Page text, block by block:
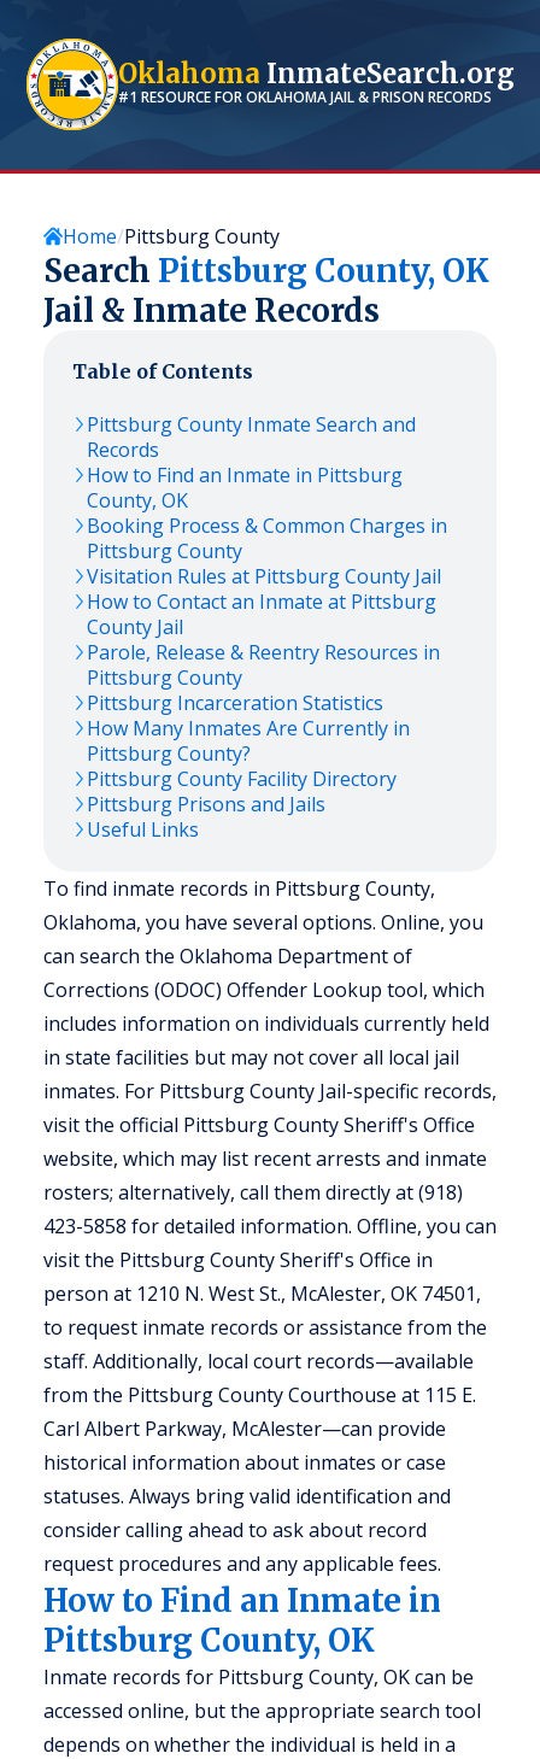
Oklahoma InmateSearch.org
#1 RESOURCE FOROKLAHOMAJAIL & PRISON RECORDS
Home Pittsburg County
Search Pittsburg County, OK
Jail & Inmate Records
Table of Contents
PittsburgCounty Inmate Search and
Records
How to Find an Inmate in Pittsburg
County, OK
Booking Process & Common Charges in
PittsburgCounty
Visitation Rules at PittsburgCounty Jail
How to Contact an Inmate at Pittsburg
County Jail
Parole, Release & Reentry Resources in
PittsburgCounty
Pittsburg Incarceration Statistics
How Many Inmates Are Currently in
PittsburgCounty?
PittsburgCounty Facility Directory
Pittsburg Prisons and Jails
Useful Links
To find inmate records in Pittsburg County,
Oklahoma, you have several options. Online, you
can search the Oklahoma Department of
Corrections (ODOC) Offender Lookup tool, which
includes information on individuals currently held
in state facilities but may not cover all local jail
inmates. For Pittsburg County Jail-specific records,
visit the official Pittsburg County Sheriff's Office
website, which may list recent arrests and inmate
rosters; alternatively, call them directly at (918)
423-5858 for detailed information. Offline, you can
visit the Pittsburg County Sheriff's Office in
person at 1210 N. West St., McAlester, OK 74501,
to request inmate records or assistance from the
staff. Additionally, local court records—available
from the Pittsburg County Courthouse at 115 E.
Carl Albert Parkway, McAlester—can provide
historical information about inmates or case
statuses. Always bring valid identification and
consider calling ahead to ask about record
request procedures and any applicable fees.
How to Find an Inmate in
Pittsburg County, OK
Inmate records for Pittsburg County, OK can be
accessed online, but the appropriate search tool
depends on whether the individual is held in a